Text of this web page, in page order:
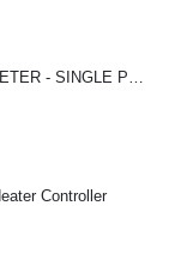
METRO DIGITAL PREPAID METER - SINGLE PHASE
Controller